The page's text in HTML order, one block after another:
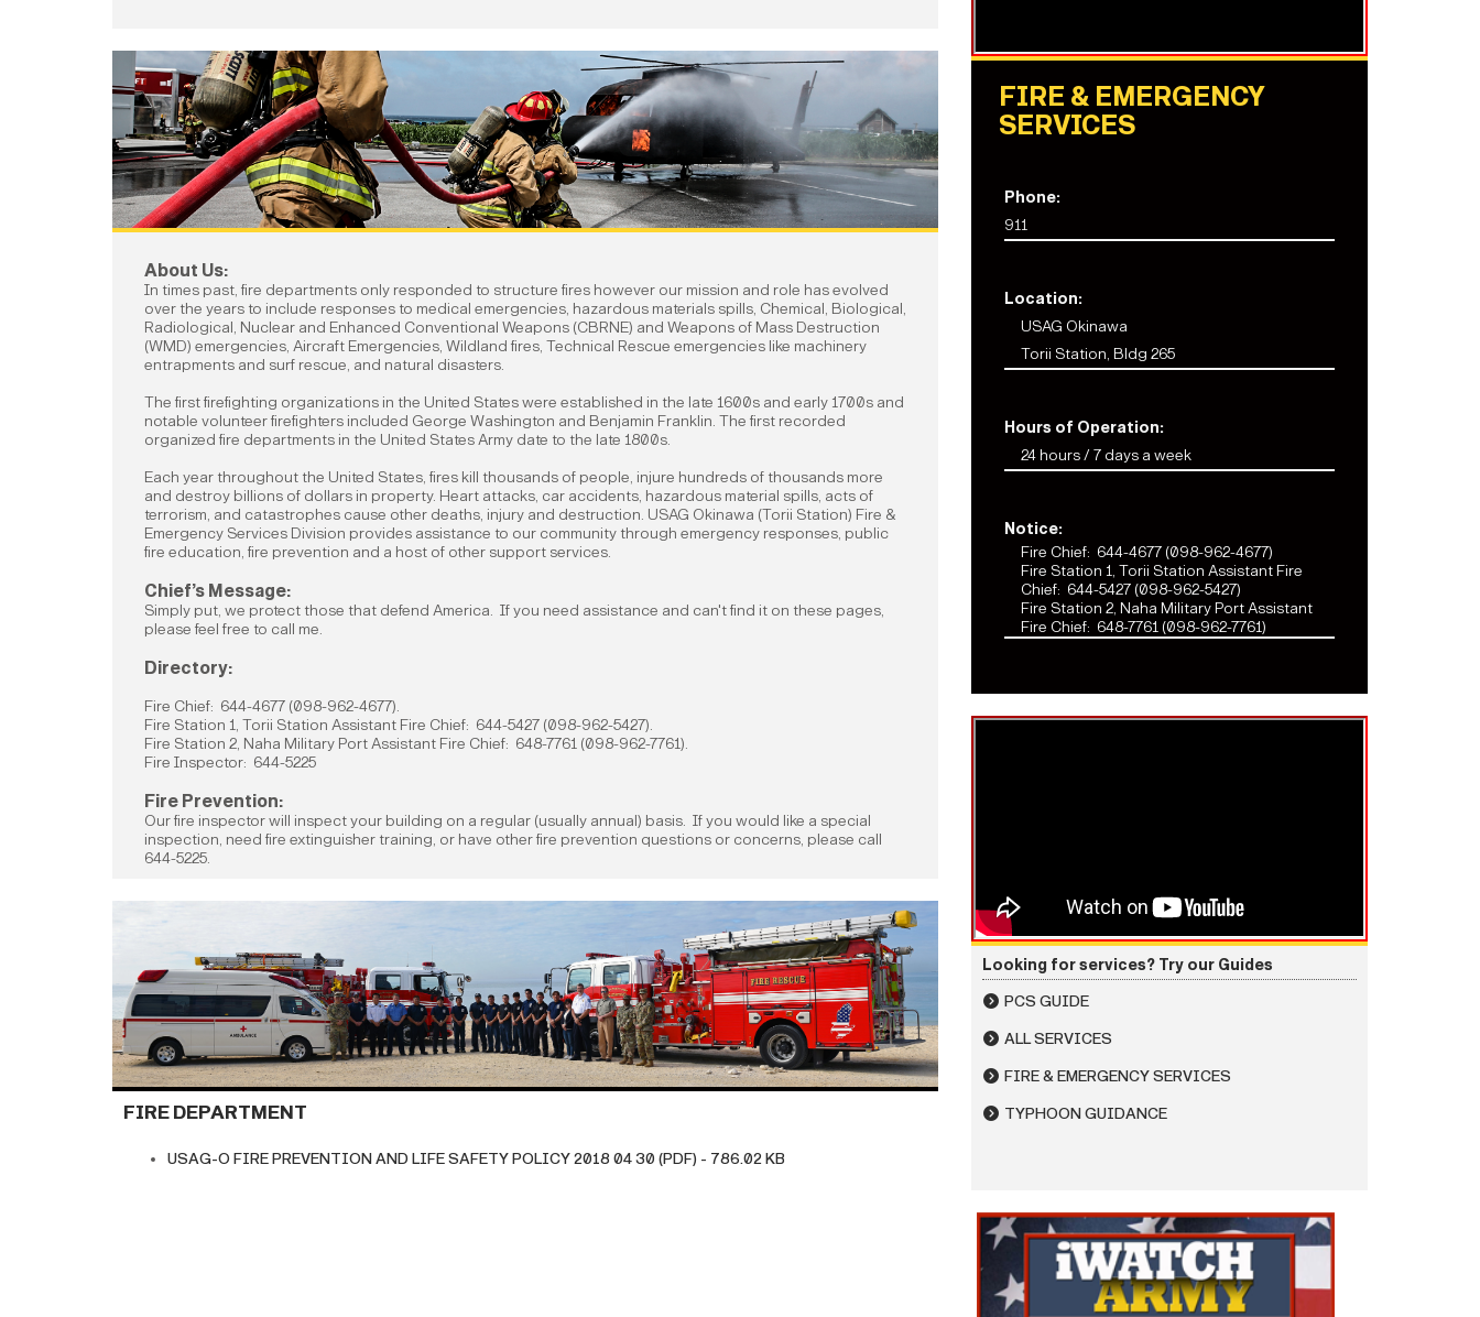
About Us:
In times past, fire departments only responded to structure fires however our mission and role has evolved
over the years to include responses to medical emergencies, hazardous materials spills, Chemical, Biological,
Radiological, Nuclear and Enhanced Conventional Weapons (CBRNE) and Weapons of Mass Destruction
(WMD) emergencies, Aircraft Emergencies, Wildland fires, Technical Rescue emergencies like machinery
entrapments and surf rescue, and natural disasters.
The first firefighting organizations in the United States were established in the late 1600s and early 1700s and
notable volunteer firefighters included George Washington and Benjamin Franklin. The first recorded
organized fire departments in the United States Army date to the late 1800s.
Each year throughout the United States, fires kill thousands of people, injure hundreds of thousands more
and destroy billions of dollars in property. Heart attacks, car accidents, hazardous material spills, acts of
terrorism, and catastrophes cause other deaths, injury and destruction. USAG Okinawa (Torii Station) Fire &
Emergency Services Division provides assistance to our community through emergency responses, public
fire education, fire prevention and a host of other support services.
Chief’s Message:
Simply put, we protect those that defend America. If you need assistance and can't find it on these pages,
please feel free to call me.
Directory:
Fire Chief: 644-4677 (098-962-4677).
Fire Station 1, Torii Station Assistant Fire Chief: 644-5427 (098-962-5427).
Fire Station 2, Naha Military Port Assistant Fire Chief: 648-7761 (098-962-7761).
Fire Inspector: 644-5225
Fire Prevention:
Our fire inspector will inspect your building on a regular (usually annual) basis. If you would like a special
inspection, need fire extinguisher training, or have other fire prevention questions or concerns, please call
644-5225.
FIRE DEPARTMENT
USAG-O FIRE PREVENTION AND LIFE SAFETY POLICY 2018 04 30 (PDF) - 786.02 KB
FIRE & EMERGENCY
SERVICES
Phone:
911
Location:
USAG Okinawa
Torii Station, Bldg 265
Hours of Operation:
24 hours / 7 days a week
Notice:
Fire Chief: 644-4677 (098-962-4677)
Fire Station 1, Torii Station Assistant Fire
Chief: 644-5427 (098-962-5427)
Fire Station 2, Naha Military Port Assistant
Fire Chief: 648-7761 (098-962-7761)
Looking for services? Try our Guides
PCS GUIDE
ALL SERVICES
FIRE & EMERGENCY SERVICES
TYPHOON GUIDANCE